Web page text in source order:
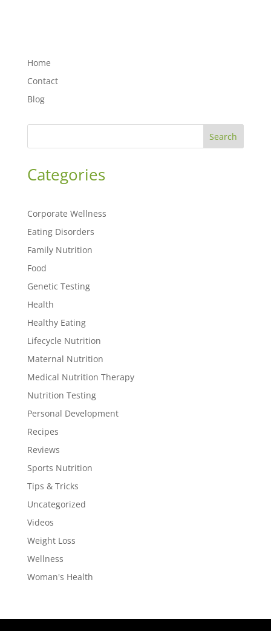
Home
Contact
Blog
Search
Categories
Corporate Wellness
Eating Disorders
Family Nutrition
Food
Genetic Testing
Health
Healthy Eating
Lifecycle Nutrition
Maternal Nutrition
Medical Nutrition Therapy
Nutrition Testing
Personal Development
Recipes
Reviews
Sports Nutrition
Tips & Tricks
Uncategorized
Videos
Weight Loss
Wellness
Woman's Health